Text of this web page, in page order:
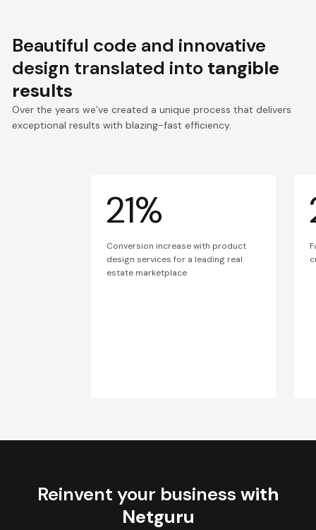
Beautiful code and innovative
design translated into tangible
results
Over the years we’ve created a unique process that delivers
exceptional results with blazing-fast efficiency.
21%
Conversion increase with product
design services for a leading real
estate marketplace
Reinvent your business with
Netguru